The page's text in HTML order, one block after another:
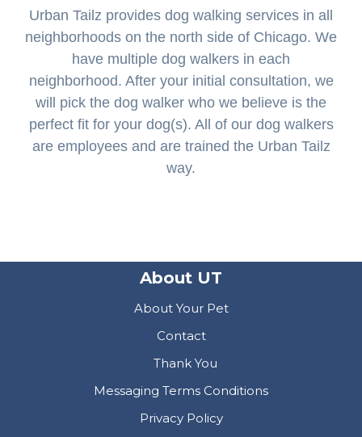
Urban Tailz provides dog walking services in all
neighborhoods on the north side of Chicago. We
have multiple dog walkers in each
neighborhood. After your initial consultation, we
will pick the dog walker who we believe is the
perfect fit for your dog(s). All of our dog walkers
are employees and are trained the Urban Tailz
way.
About UT
About Your Pet
Contact
Thank You
Messaging Terms Conditions
Privacy Policy